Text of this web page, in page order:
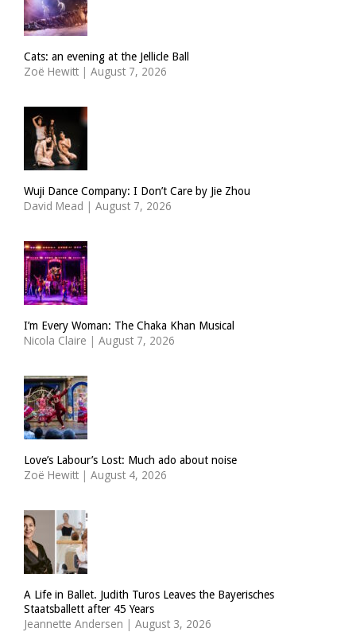
Cats: an evening at the Jellicle Ball
Zoë Hewitt | August 7, 2026
Wuji Dance Company: I Don’t Care by Jie Zhou
David Mead | August 7, 2026
I’m Every Woman: The Chaka Khan Musical
Nicola Claire | August 7, 2026
Love’s Labour’s Lost: Much ado about noise
Zoë Hewitt | August 4, 2026
A Life in Ballet. Judith Turos Leaves the Bayerisches
Staatsballett after 45 Years
Jeannette Andersen | August 3, 2026